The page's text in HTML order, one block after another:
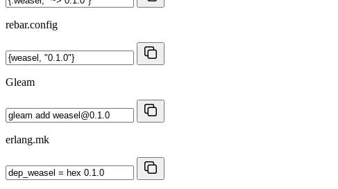
rebar.config
Gleam
erlang.mk